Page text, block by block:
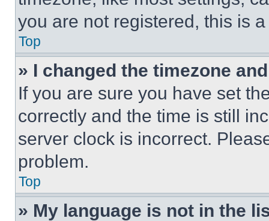
you are not registered, this is
Top
» I changed the timezone
If you are sure you have set
correctly and the time is still
server clock is incorrect.
problem.
Top
» My language is not in the